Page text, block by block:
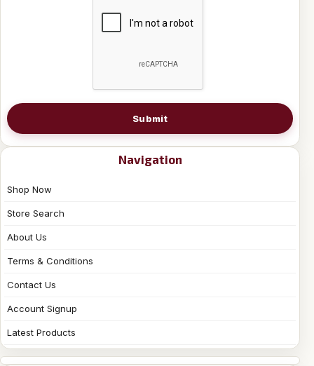
Submit
Navigation
Shop Now
Store Search
About Us
Terms & Conditions
Contact Us
Account Signup
Latest Products